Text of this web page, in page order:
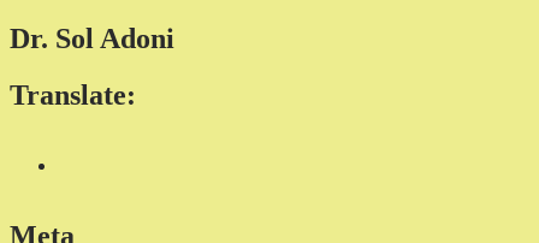
Dr. Sol Adoni
Translate:
Meta